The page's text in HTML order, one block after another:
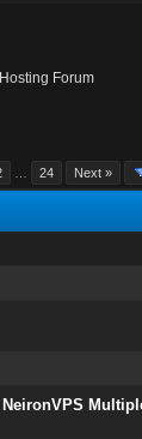
Forum
24 Next »